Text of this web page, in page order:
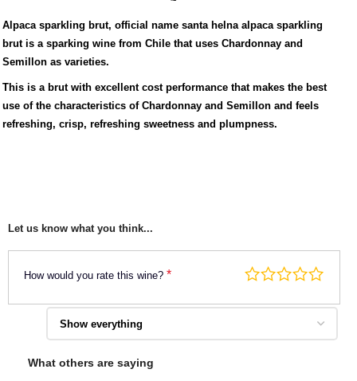
Alpaca sparkling brut, official name santa helna alpaca sparkling
brut is a sparking wine from Chile that uses Chardonnay and
Semillon as varieties.
This is a brut with excellent cost performance that makes the best
use of the characteristics of Chardonnay and Semillon and feels
refreshing, crisp, refreshing sweetness and plumpness.
Let us know what you think...
How would you rate this wine?*
What others are saying